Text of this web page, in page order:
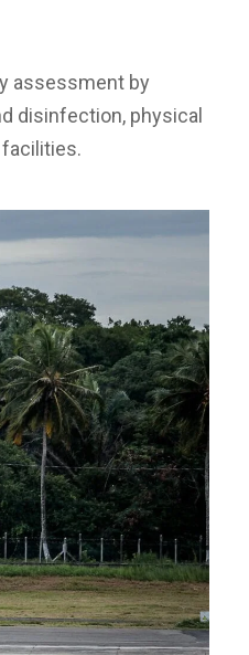
assessment by
disinfection, physical